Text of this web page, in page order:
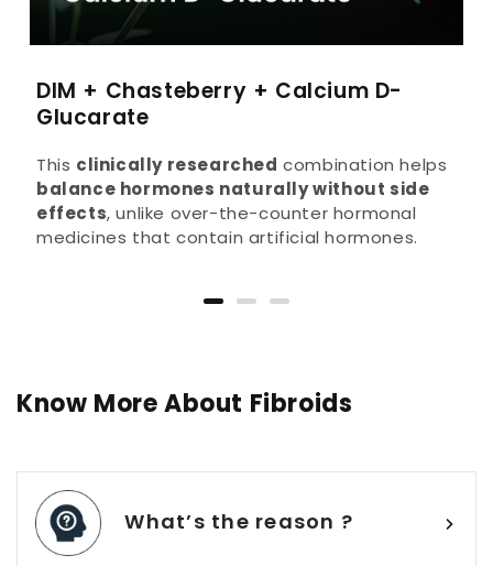
DIM + Chasteberry + Calcium D-
Glucarate
This clinically researched combination helps
balance hormones naturally without side
effects, unlike over-the-counter hormonal
medicines that contain artificial hormones.
Know More About Fibroids
What’s the reason ?